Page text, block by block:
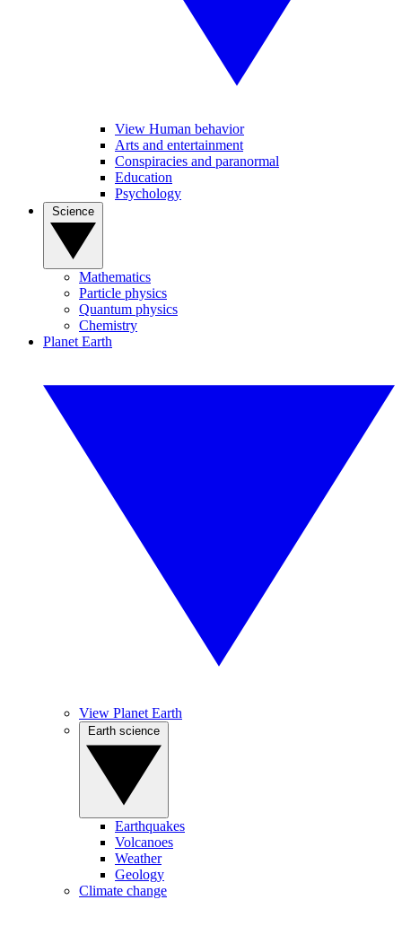
View Human behavior
Arts and entertainment
Conspiracies and paranormal
Education
Psychology
Mathematics
Particle physics
Quantum physics
Chemistry
Planet Earth
View Planet Earth
Earthquakes
Volcanoes
Weather
Geology
Climate change